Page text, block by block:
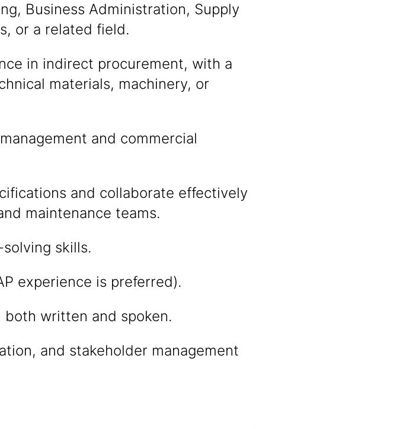
Business Administration, Supply
or a related field.
in indirect procurement, with a
materials, machinery, or
and commercial
and collaborate effectively
maintenance teams.
skills.
experience is preferred).
both written and spoken.
and stakeholder management